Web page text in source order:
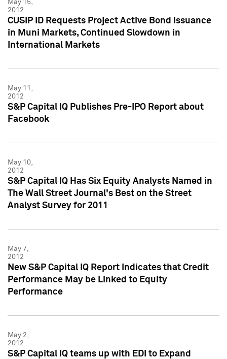
May 15,
2012
CUSIP ID Requests Project Active Bond Issuance
in Muni Markets, Continued Slowdown in
International Markets
May 11,
2012
S&P Capital IQ Publishes Pre-IPO Report about
Facebook
May 10,
2012
S&P Capital IQ Has Six Equity Analysts Named in
The Wall Street Journal's Best on the Street
Analyst Survey for 2011
May 7,
2012
New S&P Capital IQ Report Indicates that Credit
Performance May be Linked to Equity
Performance
May 2,
2012
S&P Capital IQ teams up with EDI to Expand